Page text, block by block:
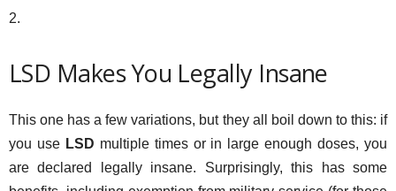
2.
LSD Makes You Legally Insane
This one has a few variations, but they all boil down to this: if
you use LSD multiple times or in large enough doses, you
are declared legally insane. Surprisingly, this has some